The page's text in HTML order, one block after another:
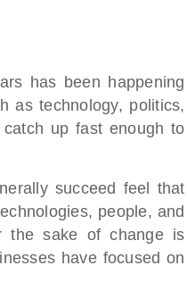
has been happening
as technology, politics,
up fast enough to
succeed feel that
people, and
the sake of change is
have focused on